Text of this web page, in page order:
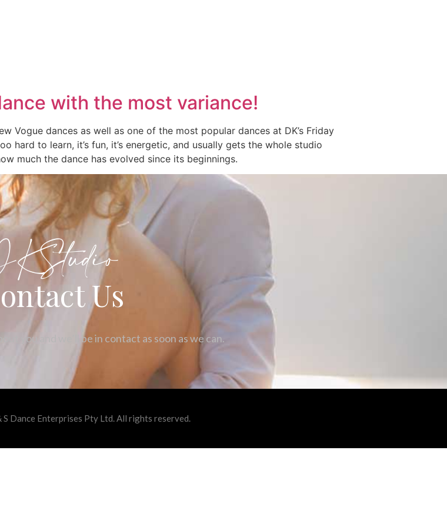
with the most variance!
Vogue dances as well as one of the most popular dances at DK’s Friday
hard to learn, it’s fun, it’s energetic, and usually gets the whole studio
much the dance has evolved since its beginnings.
Us
you and we’ll be in contact as soon as we can.
Dance Enterprises Pty Ltd. All rights reserved.